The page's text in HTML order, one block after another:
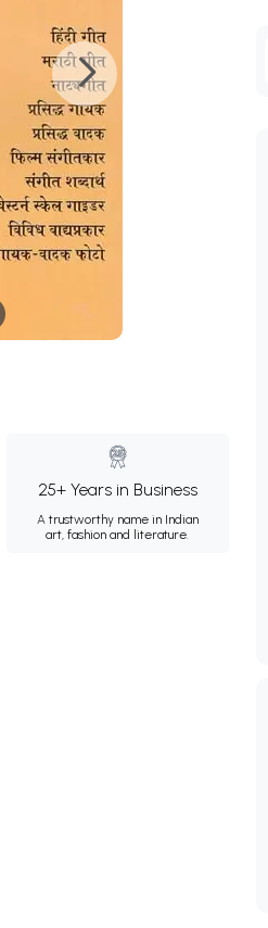
25+ Years in Business
A trustworthy name in Indian
art, fashion and literature.